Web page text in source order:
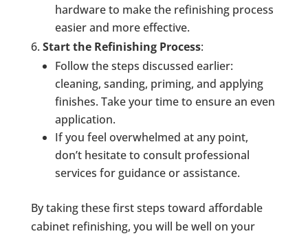
hardware to make the refinishing process
easier and more effective.
Start the Refinishing Process:
Follow the steps discussed earlier:
cleaning, sanding, priming, and applying
finishes. Take your time to ensure an even
application.
If you feel overwhelmed at any point,
don’t hesitate to consult professional
services for guidance or assistance.
By taking these first steps toward affordable
cabinet refinishing, you will be well on your